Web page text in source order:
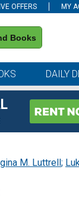
OFFERS MY
Books
DAILY
M. Luttrell;